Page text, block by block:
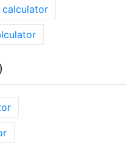
calculator